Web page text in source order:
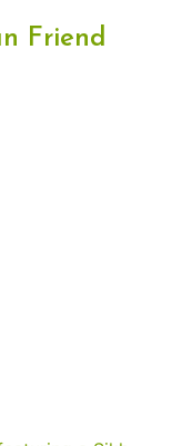
Friend